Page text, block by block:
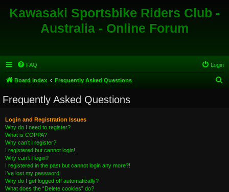
Kawasaki Sportsbike Riders Club -
Australia - Online Forum
FAQ Login
Board index Frequently Asked Questions
Frequently Asked Questions
Login and Registration Issues
Why do I need to register?
What is COPPA?
Why can’t I register?
I registered but cannot login!
Why can’t I login?
I registered in the past but cannot login any more?!
I’ve lost my password!
Why do I get logged off automatically?
What does the “Delete cookies” do?